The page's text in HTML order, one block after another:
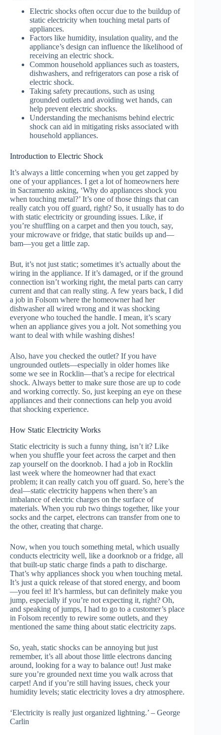
Electric shocks often occur due to the buildup of
static electricity when touching metal parts of
appliances.
Factors like humidity, insulation quality, and the
appliance’s design can influence the likelihood of
receiving an electric shock.
Common household appliances such as toasters,
dishwashers, and refrigerators can pose a risk of
electric shock.
Taking safety precautions, such as using
grounded outlets and avoiding wet hands, can
help prevent electric shocks.
Understanding the mechanisms behind electric
shock can aid in mitigating risks associated with
household appliances.
Introduction to Electric Shock
It’s always a little concerning when you get zapped by
one of your appliances. I get a lot of homeowners here
in Sacramento asking, ‘Why do appliances shock you
when touching metal?’ It’s one of those things that can
really catch you off guard, right? So, it usually has to do
with static electricity or grounding issues. Like, if
you’re shuffling on a carpet and then you touch, say,
your microwave or fridge, that static builds up and—
bam—you get a little zap.
But, it’s not just static; sometimes it’s actually about the
wiring in the appliance. If it’s damaged, or if the ground
connection isn’t working right, the metal parts can carry
current and that can really sting. A few years back, I did
a job in Folsom where the homeowner had her
dishwasher all wired wrong and it was shocking
everyone who touched the handle. I mean, it’s scary
when an appliance gives you a jolt. Not something you
want to deal with while washing dishes!
Also, have you checked the outlet? If you have
ungrounded outlets—especially in older homes like
some we see in Rocklin—that’s a recipe for electrical
shock. Always better to make sure those are up to code
and working correctly. So, just keeping an eye on these
appliances and their connections can help you avoid
that shocking experience.
How Static Electricity Works
Static electricity is such a funny thing, isn’t it? Like
when you shuffle your feet across the carpet and then
zap yourself on the doorknob. I had a job in Rocklin
last week where the homeowner had that exact
problem; it can really catch you off guard. So, here’s the
deal—static electricity happens when there’s an
imbalance of electric charges on the surface of
materials. When you rub two things together, like your
socks and the carpet, electrons can transfer from one to
the other, creating that charge.
Now, when you touch something metal, which usually
conducts electricity well, like a doorknob or a fridge, all
that built-up static charge finds a path to discharge.
That’s why appliances shock you when touching metal.
It’s just a quick release of that stored energy, and boom
—you feel it! It’s harmless, but can definitely make you
jump, especially if you’re not expecting it, right? Oh,
and speaking of jumps, I had to go to a customer’s place
in Folsom recently to rewire some outlets, and they
mentioned the same thing about static electricity zaps.
So, yeah, static shocks can be annoying but just
remember, it’s all about those little electrons dancing
around, looking for a way to balance out! Just make
sure you’re grounded next time you walk across that
carpet! And if you’re still having issues, check your
humidity levels; static electricity loves a dry atmosphere.
‘Electricity is really just organized lightning.’ – George
Carlin